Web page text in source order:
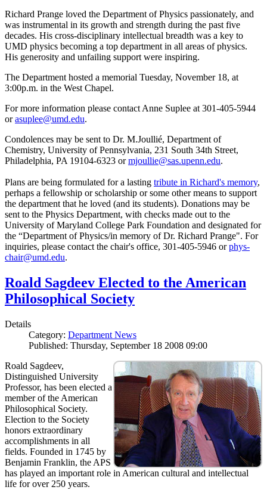
Richard Prange loved the Department of Physics passionately, and
was instrumental in its growth and strength during the past five
decades. His cross-disciplinary intellectual breadth was a key to
UMD physics becoming a top department in all areas of physics.
His generosity and unfailing support were inspiring.
The Department hosted a memorial Tuesday, November 18, at
3:00p.m. in the West Chapel.
For more information please contact Anne Suplee at 301-405-5944
orasuplee@umd.edu.
Condolences may be sent to Dr. M.Joullié, Department of
Chemistry, University of Pennsylvania, 231 South 34th Street,
Philadelphia, PA 19104-6323 ormjoullie@sas.upenn.edu.
Plans are being formulated for a lasting tribute in Richard's memory,
perhaps a fellowship or scholarship or some other means to support
the department that he loved (and its students). Donations may be
sent to the Physics Department, with checks made out to the
University of Maryland College Park Foundation and designated for
the “Department of Physics/in memory of Dr. Richard Prange". For
inquiries, please contact the chair's office, 301-405-5946 orphys-
chair@umd.edu.
Roald Sagdeev Elected to the American
Philosophical Society
Details
Category: Department News
Published: Thursday, September 18 2008 09:00
Roald Sagdeev,
Distinguished University
Professor, has been elected a
member of the American
Philosophical Society.
Election to the Society
honors extraordinary
accomplishments in all
fields. Founded in 1745 by
Benjamin Franklin, the APS
has played an important role in American cultural and intellectual
life for over 250 years.